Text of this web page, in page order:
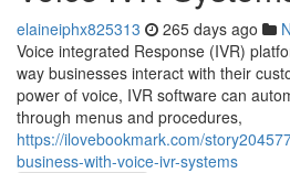
elaineiphx825313 265 days ago
Voice integrated Response (IVR)
way businesses interact with their
power of voice, IVR software can
through menus and procedures,
https://ilovebookmark.com/
business-with-voice-ivr-systems